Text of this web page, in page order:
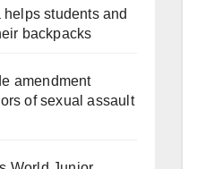
helps students and
backpacks
amendment
of sexual assault